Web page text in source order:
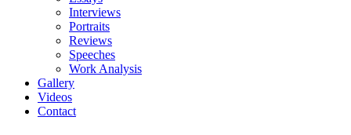
Interviews
Portraits
Reviews
Speeches
Work Analysis
Gallery
Videos
Contact